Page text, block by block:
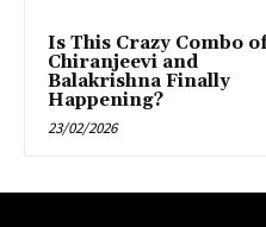
Is This Crazy Combo
Chiranjeevi and
Balakrishna Finally
Happening?
23/02/2026